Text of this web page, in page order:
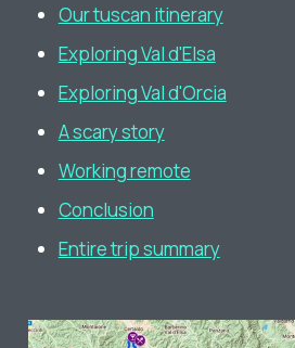
Our tuscan itinerary
Exploring Val d'Elsa
Exploring Val d'Orcia
A scary story
Working remote
Conclusion
Entire trip summary